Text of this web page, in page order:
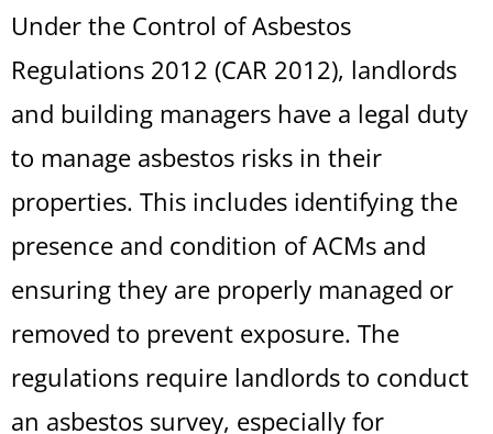
Under the Control of Asbestos
Regulations 2012 (CAR 2012), landlords
and building managers have a legal duty
to manage asbestos risks in their
properties. This includes identifying the
presence and condition of ACMs and
ensuring they are properly managed or
removed to prevent exposure. The
regulations require landlords to conduct
an asbestos survey, especially for